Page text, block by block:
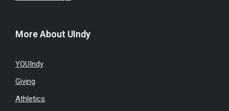
More About UIndy
YOUIndy
Giving
Athletics